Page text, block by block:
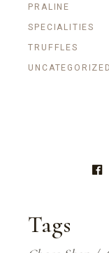
PRALINE
SPECIALITIES
TRUFFLES
UNCATEGORIZED
Tags